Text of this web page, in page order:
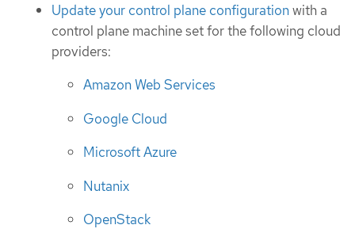
Update your control plane configurationwith a
control plane machine set for the following cloud
providers:
Amazon Web Services
Google Cloud
Microsoft Azure
Nutanix
OpenStack